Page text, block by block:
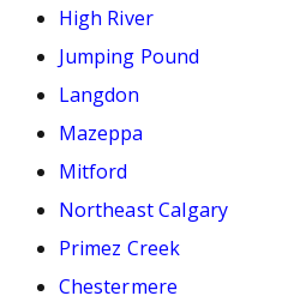
High River
Jumping Pound
Langdon
Mazeppa
Mitford
Northeast Calgary
Primez Creek
Chestermere